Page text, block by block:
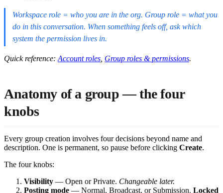
Workspace role = who you are in the org. Group role = what you
do in this conversation. When something feels off, ask which
system the permission lives in.
Quick reference: Account roles Group roles & permissions.
Anatomy of a group — the four
knobs
Every group creation involves four decisions beyond name and
description. One is permanent, so pause before clicking Create.
The four knobs:
Visibility — Open or Private. Changeable later.
Posting mode — Normal, Broadcast, or Submission. Locked